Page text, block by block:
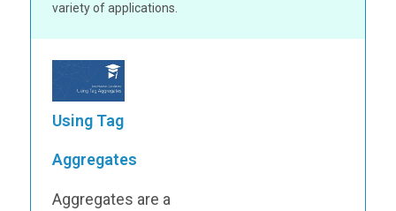
variety of applications.
Using Tag
Aggregates
Aggregates are a